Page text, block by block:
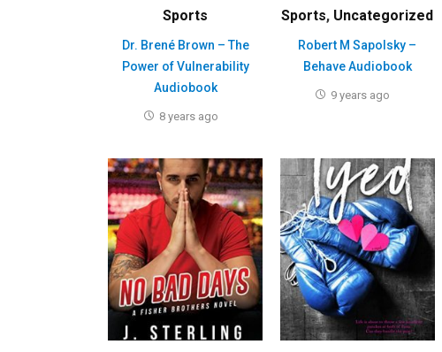
Sports
Dr. Brené Brown – The
Power of Vulnerability
Audiobook
8 years ago
Sports, Uncategorized
Robert M Sapolsky –
Behave Audiobook
9 years ago